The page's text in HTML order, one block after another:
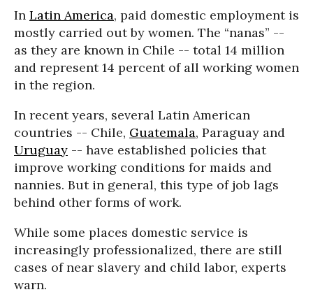
In Latin America, paid domestic employment is
mostly carried out by women. The “nanas” --
as they are known in Chile -- total 14 million
and represent 14 percent of all working women
in the region.
In recent years, several Latin American
countries -- Chile, Guatemala, Paraguay and
Uruguay -- have established policies that
improve working conditions for maids and
nannies. But in general, this type of job lags
behind other forms of work.
While some places domestic service is
increasingly professionalized, there are still
cases of near slavery and child labor, experts
warn.